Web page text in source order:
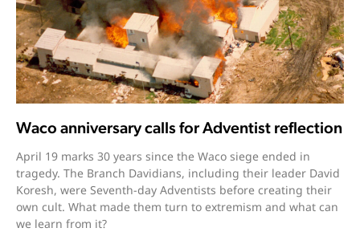
Waco anniversary calls for Adventist reflection
April 19 marks 30 years since the Waco siege ended in
tragedy. The Branch Davidians, including their leader David
Koresh, were Seventh-day Adventists before creating their
own cult. What made them turn to extremism and what can
we learn from it?